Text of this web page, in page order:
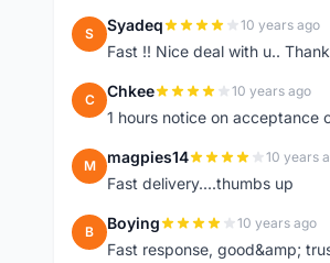
S Syadeq 10 years ago
Fast !! Nice deal with u..
C Chkee 10 years ago
1 hours notice on acceptance
M magpies14 10 years
Fast delivery....thumbs up
B Boying 10 years ago
Fast response, good&amp;